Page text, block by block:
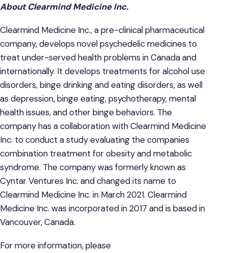
About Clearmind Medicine Inc.
Clearmind Medicine Inc., a pre-clinical pharmaceutical
company, develops novel psychedelic medicines to
treat under-served health problems in Canada and
internationally. It develops treatments for alcohol use
disorders, binge drinking and eating disorders, as well
as depression, binge eating, psychotherapy, mental
health issues, and other binge behaviors. The
company has a collaboration with Clearmind Medicine
Inc. to conduct a study evaluating the companies
combination treatment for obesity and metabolic
syndrome. The company was formerly known as
Cyntar Ventures Inc. and changed its name to
Clearmind Medicine Inc. in March 2021. Clearmind
Medicine Inc. was incorporated in 2017 and is based in
Vancouver, Canada.
For more information, please